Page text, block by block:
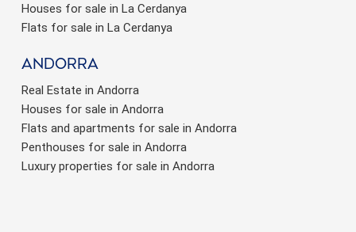
Houses for sale in La Cerdanya
Flats for sale in La Cerdanya
Andorra
Real Estate in Andorra
Houses for sale in Andorra
Flats and apartments for sale in Andorra
Penthouses for sale in Andorra
Luxury properties for sale in Andorra